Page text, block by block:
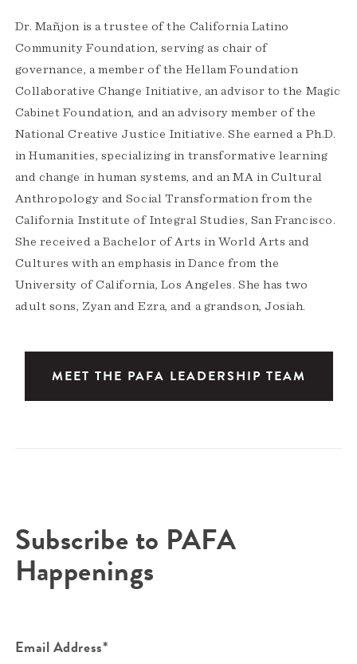
Dr. Mañjon is a trustee of the California Latino
Community Foundation, serving as chair of
governance, a member of the Hellam Foundation
Collaborative Change Initiative, an advisor to the Magic
Cabinet Foundation, and an advisory member of the
National Creative Justice Initiative. She earned a Ph.D.
in Humanities, specializing in transformative learning
and change in human systems, and an MA in Cultural
Anthropology and Social Transformation from the
California Institute of Integral Studies, San Francisco.
She received a Bachelor of Arts in World Arts and
Cultures with an emphasis in Dance from the
University of California, Los Angeles. She has two
adult sons, Zyan and Ezra, and a grandson, Josiah.
MEET THE PAFA LEADERSHIP TEAM
Subscribe to PAFA
Happenings
Email Address*